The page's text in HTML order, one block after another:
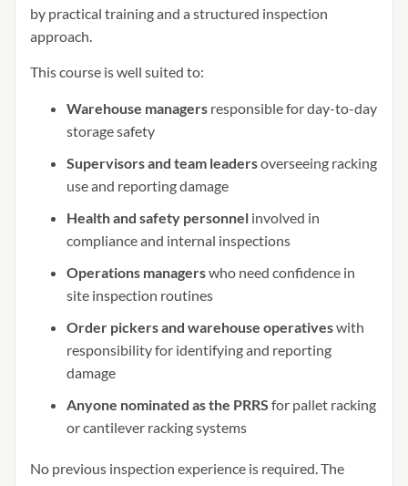
by practical training and a structured inspection
approach.
This course is well suited to:
Warehouse managers responsible for day-to-day
storage safety
Supervisors and team leadersoverseeing racking
use and reporting damage
Health and safety personnel involved in
compliance and internal inspections
Operations managerswho need confidence in
site inspection routines
Order pickers and warehouse operativeswith
responsibility for identifying and reporting
damage
Anyone nominated as the PRRS for pallet racking
or cantilever racking systems
No previous inspection experience is required. The